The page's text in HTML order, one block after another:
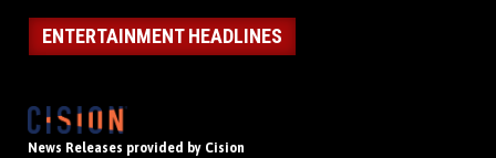
ENTERTAINMENT HEADLINES
News Releases provided by Cision